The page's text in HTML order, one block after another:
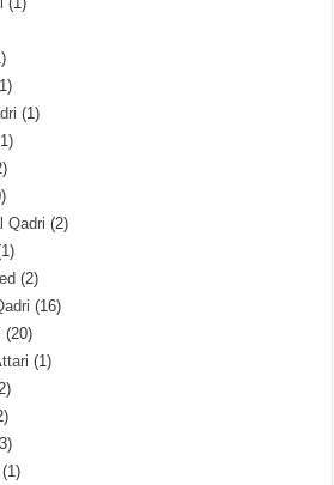
(1)
Qadri (2)
(2)
(16)
(20)
(1)
(1)